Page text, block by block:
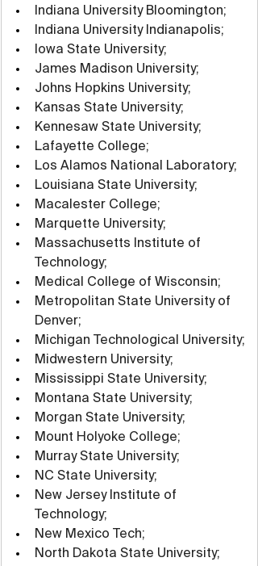
Indiana University Bloomington;
Indiana University Indianapolis;
Iowa State University;
James Madison University;
Johns Hopkins University;
Kansas State University;
Kennesaw State University;
Lafayette College;
Los Alamos National Laboratory;
Louisiana State University;
Macalester College;
Marquette University;
Massachusetts Institute of
Technology;
Medical College of Wisconsin;
Metropolitan State University of
Denver;
Michigan Technological University;
Midwestern University;
Mississippi State University;
Montana State University;
Morgan State University;
Mount Holyoke College;
Murray State University;
NC State University;
New Jersey Institute of
Technology;
New Mexico Tech;
North Dakota State University;